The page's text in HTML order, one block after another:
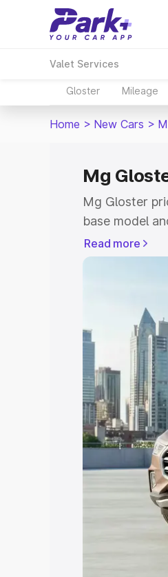
Valet Services
Gloster Mileage
Home > New Cars >
Mg
Mg Gloster
base model
model. This is
Registration
road price of
details to
Explore
Cars Under 4
Under 7 Lakhs
20 Lakhs
Explore
Best 5 Seater
Seater Cars|
Explore
Read more